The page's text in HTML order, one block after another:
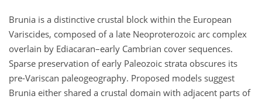
Brunia is a distinctive crustal block within the European
Variscides, composed of a late Neoproterozoic arc complex
overlain by Ediacaran–early Cambrian cover sequences.
Sparse preservation of early Paleozoic strata obscures its
pre-Variscan paleogeography. Proposed models suggest
Brunia either shared a crustal domain with adjacent parts of